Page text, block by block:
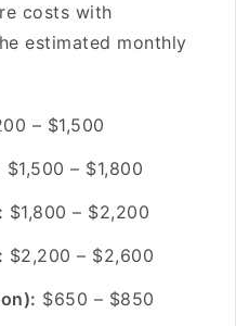
costs with
estimated monthly
– $1,500
$1,500 – $1,800
$1,800 – $2,200
$2,200 – $2,600
$650 – $850